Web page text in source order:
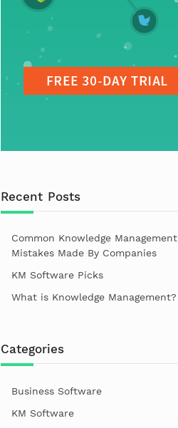
Recent Posts
Common Knowledge Management
Mistakes Made By Companies
KM Software Picks
What is Knowledge Management?
Categories
Business Software
KM Software